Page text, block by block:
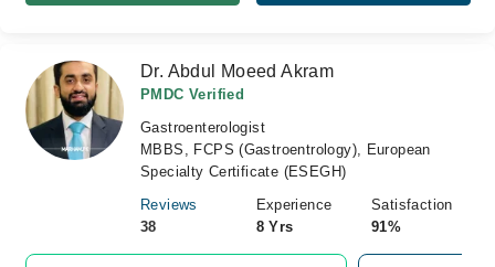
Dr. Abdul Moeed Akram
PMDC Verified
Gastroenterologist
MBBS, FCPS (Gastroentrology), European
Specialty Certificate (ESEGH)
Reviews
38
Experience
8 Yrs
Satisfaction
91%